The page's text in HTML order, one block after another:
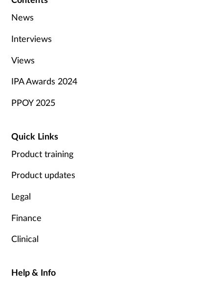
News
Interviews
Views
IPA Awards 2024
PPOY 2025
Quick Links
Product training
Product updates
Legal
Finance
Clinical
Help & Info